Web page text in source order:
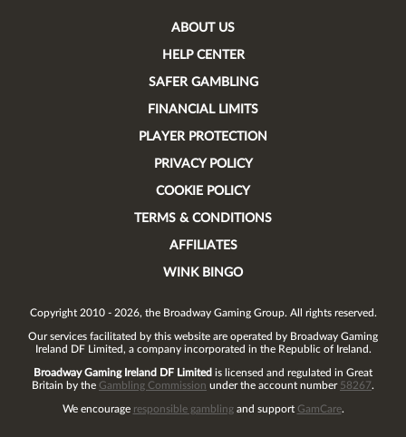
ABOUT US
HELP CENTER
SAFER GAMBLING
FINANCIAL LIMITS
PLAYER PROTECTION
PRIVACY POLICY
COOKIE POLICY
TERMS & CONDITIONS
AFFILIATES
WINK BINGO
Copyright 2010 - 2026, the Broadway Gaming Group. All rights reserved.
Our services facilitated by this website are operated by Broadway Gaming
Ireland DF Limited, a company incorporated in the Republic of Ireland.
Broadway Gaming Ireland DF Limited is licensed and regulated in Great
Britain by the Gambling Commission under the account number 58267.
We encourage responsible gamblingand support GamCare.